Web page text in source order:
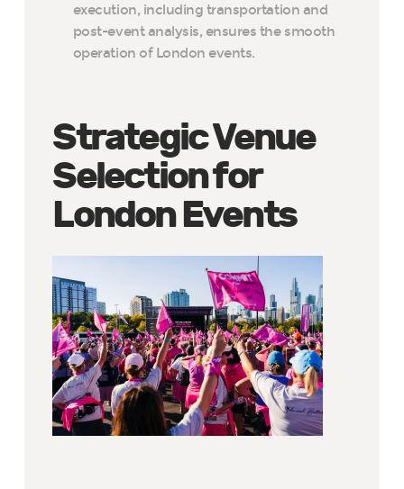
execution, including transportation and
post-event analysis, ensures the smooth
operation of London events.
Strategic Venue
Selection for
London Events